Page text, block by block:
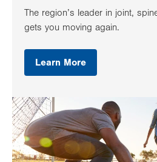
The region’s leader in joint,
gets you moving again.
Learn More